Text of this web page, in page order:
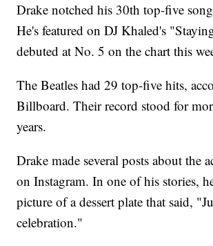
Drake notched his 30th top-five
He's featured on DJ Khaled's
debuted at No. 5 on the chart this
The Beatles had 29 top-five hits,
Billboard. Their record stood for
years.
Drake made several posts about the
on Instagram. In one of his stories,
picture of a dessert plate that said,
celebration."